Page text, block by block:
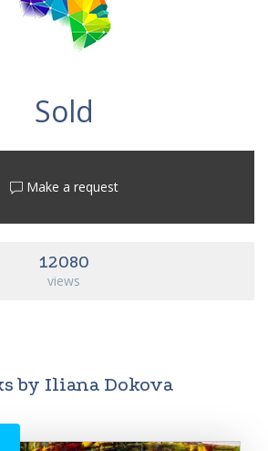
Sold
Make a request
12080
views
by Iliana Dokova